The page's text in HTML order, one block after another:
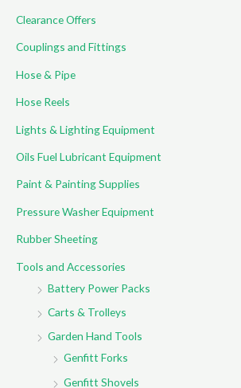
f
:
Clearance Offers
Couplings and Fittings
Hose & Pipe
Hose Reels
Lights & Lighting Equipment
Oils Fuel Lubricant Equipment
Paint & Painting Supplies
Pressure Washer Equipment
Rubber Sheeting
Tools and Accessories
Battery Power Packs
Carts & Trolleys
Garden Hand Tools
Genfitt Forks
Genfitt Shovels